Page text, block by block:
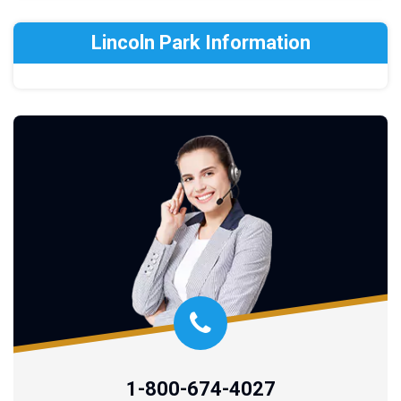
Lincoln Park Information
1-800-674-4027